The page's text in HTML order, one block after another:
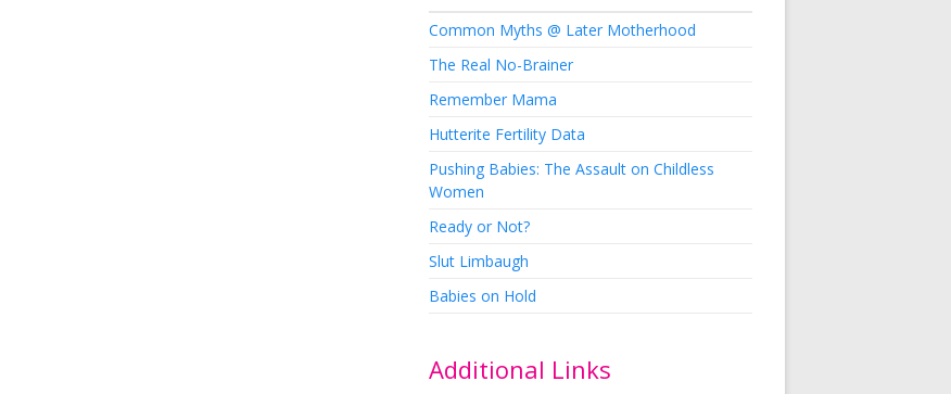
Common Myths @ Later Motherhood
The Real No-Brainer
Remember Mama
Hutterite Fertility Data
Pushing Babies: The Assault on Childless
Women
Ready or Not?
Slut Limbaugh
Babies on Hold
Additional Links